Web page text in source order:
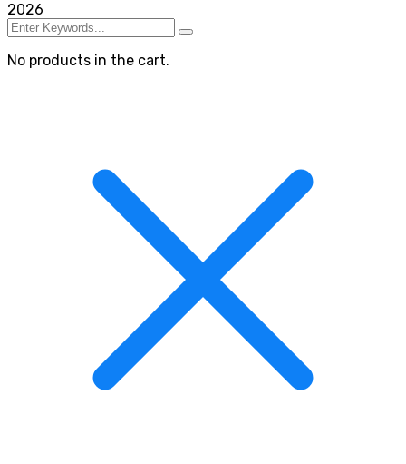
2026
No products in the cart.